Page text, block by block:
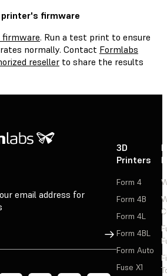
printer's firmware
firmware. Run a test print to ensure
normally. Contact Formlabs
reseller to share the results
email address for
Sign Up
3D
Printers
Form 4
Form 4B
Form 4L
Form 4BL
Form Auto
Fuse X1